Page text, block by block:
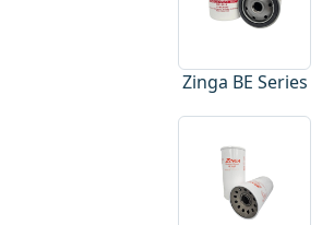
Zinga BE Series